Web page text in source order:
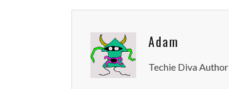
Adam
Techie Diva Author